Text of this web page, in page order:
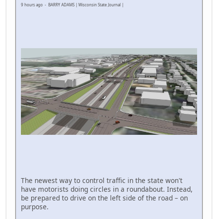
9 hours ago - BARRY ADAMS | Wisconsin State Journal |
The newest way to control traffic in the state won't
have motorists doing circles in a roundabout. Instead,
be prepared to drive on the left side of the road – on
purpose.